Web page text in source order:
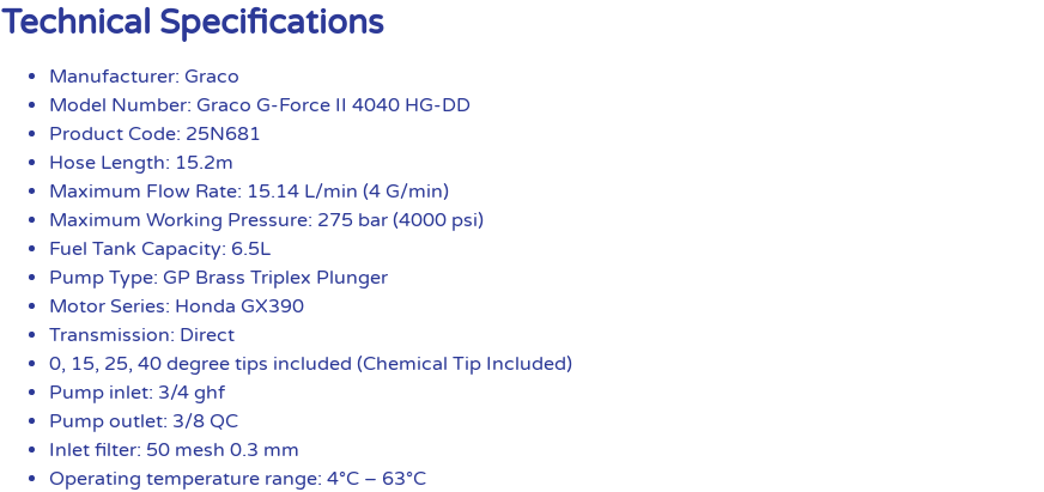
Technical Specifications
Manufacturer: Graco
Model Number: Graco G-Force II 4040 HG-DD
Product Code: 25N681
Hose Length: 15.2m
Maximum Flow Rate: 15.14 L/min (4 G/min)
Maximum Working Pressure: 275 bar (4000 psi)
Fuel Tank Capacity: 6.5L
Pump Type: GP Brass Triplex Plunger
Motor Series: Honda GX390
Transmission: Direct
0, 15, 25, 40 degree tips included (Chemical Tip Included)
Pump inlet: 3/4 ghf
Pump outlet: 3/8 QC
Inlet filter: 50 mesh 0.3 mm
Operating temperature range: 4°C – 63°C